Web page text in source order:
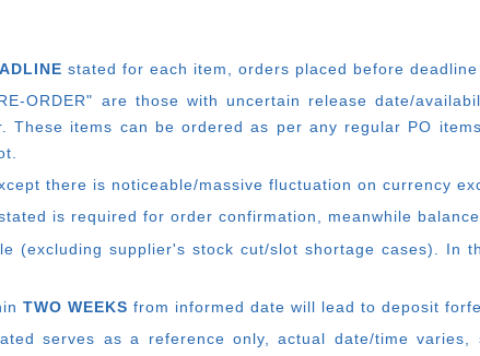
stated for each item, orders placed before deadline
ORDER" are those with uncertain release date/
These items can be ordered as per any regular PO
there is noticeable/massive fluctuation on currency
is required for order confirmation, meanwhile
(excluding supplier's stock cut/slot shortage cases). In
TWO WEEKS from informed date will lead to deposit
serves as a reference only, actual date/time